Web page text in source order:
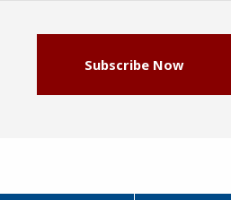
Subscribe Now